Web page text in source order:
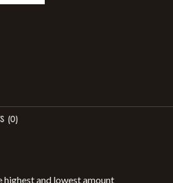
(0)
and lowest amount